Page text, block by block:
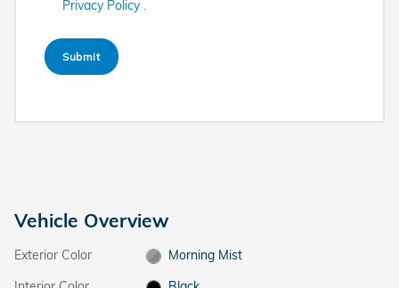
Privacy Policy
Submit
Vehicle Overview
Exterior Color
Morning Mist